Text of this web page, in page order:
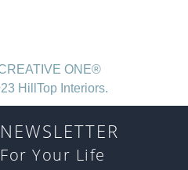
ONE®
HillTop Interiors.
Your Life